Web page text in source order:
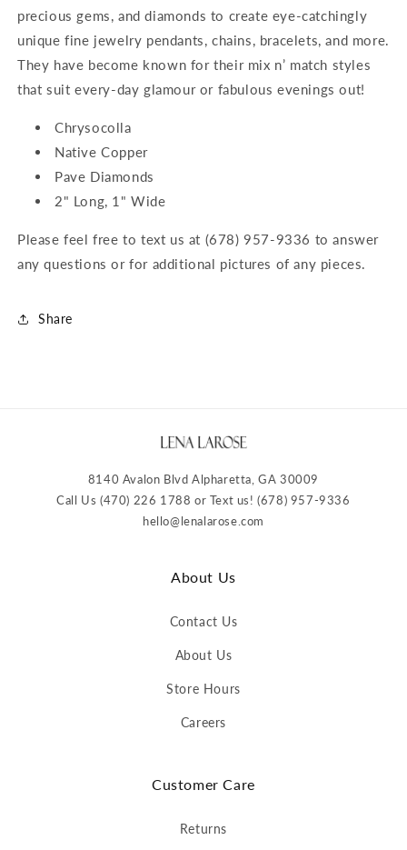
precious gems, and diamonds to create eye-catchingly
unique fine jewelry pendants, chains, bracelets, and more.
They have become known for their mix n’ match styles
that suit every-day glamour or fabulous evenings out!
Chrysocolla
Native Copper
Pave Diamonds
2" Long, 1" Wide
Please feel free to text us at (678) 957-9336 to answer
any questions or for additional pictures of any pieces.
Share
8140 Avalon Blvd Alpharetta, GA 30009
Call Us (470) 226 1788 or Text us! (678) 957-9336
hello@lenalarose.com
About Us
Contact Us
About Us
Store Hours
Careers
Customer Care
Returns